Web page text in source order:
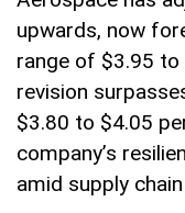
upwards, now
range of $3.95
revision
$3.80 to $4.05
company’s
amid supply